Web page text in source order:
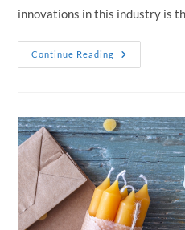
innovations in this industry is
Continue Reading
Benefits
Of
In
Candle
Making